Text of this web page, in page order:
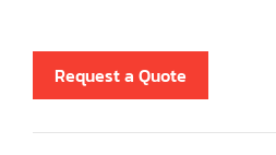
Request a Quote